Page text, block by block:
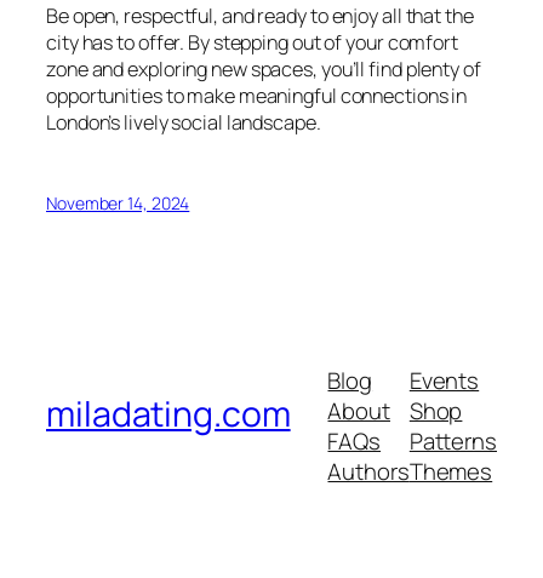
Be open, respectful, and ready to enjoy all that the
city has to offer. By stepping out of your comfort
zone and exploring new spaces, you’ll find plenty of
opportunities to make meaningful connections in
London’s lively social landscape.
November 14, 2024
miladating.com
Blog
About
FAQs
Authors
Events
Shop
Patterns
Themes